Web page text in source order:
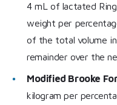
4 mL of lactated
weight per
of the total volume
remainder over the
Modified Brooke
kilogram per